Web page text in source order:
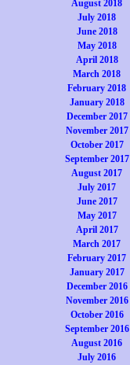
August 2018
July 2018
June 2018
May 2018
April 2018
March 2018
February 2018
January 2018
December 2017
November 2017
October 2017
September 2017
August 2017
July 2017
June 2017
May 2017
April 2017
March 2017
February 2017
January 2017
December 2016
November 2016
October 2016
September 2016
August 2016
July 2016